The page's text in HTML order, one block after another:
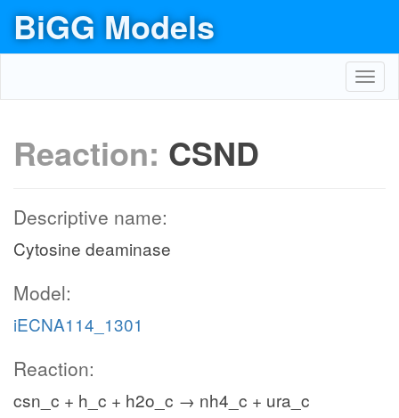
BiGG Models
Reaction: CSND
Descriptive name:
Cytosine deaminase
Model:
iECNA114_1301
Reaction:
csn_c + h_c + h2o_c → nh4_c + ura_c